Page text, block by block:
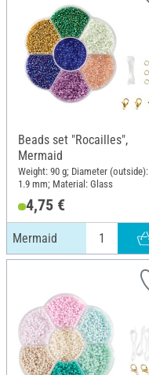
Beads set "Rocailles",
Mermaid
Weight: 90 g; Diameter (outside):
1.9 mm; Material: Glass
4,75 €
Mermaid